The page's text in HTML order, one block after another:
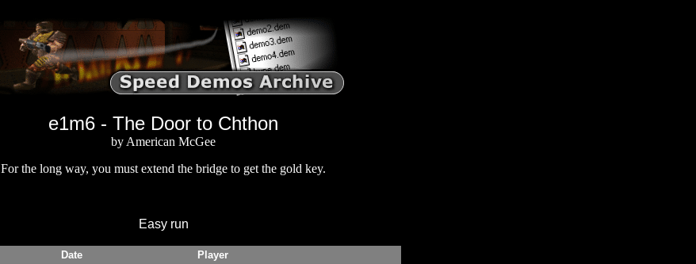
e1m6 - The Door to Chthon
by American McGee
For the long way, you must extend the bridge to get the gold key.
Easy run
Date
Player